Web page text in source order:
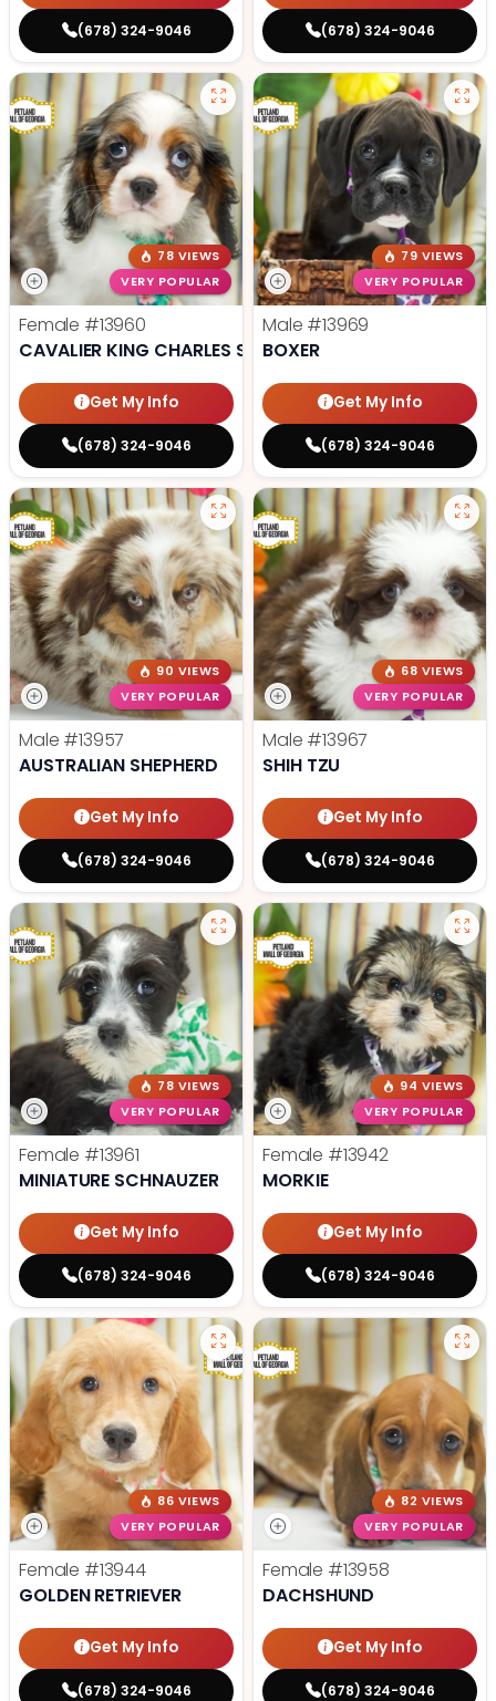
(678) 324-9046 (678) 324-9046
78 VIEWS
VERY POPULAR
Female #13960
CAVALIER KING CHARLES SPANIEL
Get My Info
(678) 324-9046
79 VIEWS
VERY POPULAR
Male #13969
BOXER
Get My Info
(678) 324-9046
90 VIEWS
VERY POPULAR
Male #13957
AUSTRALIAN SHEPHERD
Get My Info
(678) 324-9046
68 VIEWS
VERY POPULAR
Male #13967
SHIH TZU
Get My Info
(678) 324-9046
78 VIEWS
VERY POPULAR
Female #13961
MINIATURE SCHNAUZER
Get My Info
(678) 324-9046
94 VIEWS
VERY POPULAR
Female #13942
MORKIE
Get My Info
(678) 324-9046
86 VIEWS
VERY POPULAR
Female #13944
GOLDEN RETRIEVER
Get My Info
(678) 324-9046
82 VIEWS
VERY POPULAR
Female #13958
DACHSHUND
Get My Info
(678) 324-9046